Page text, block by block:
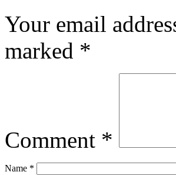
Your email
marked *
Comment *
Name *